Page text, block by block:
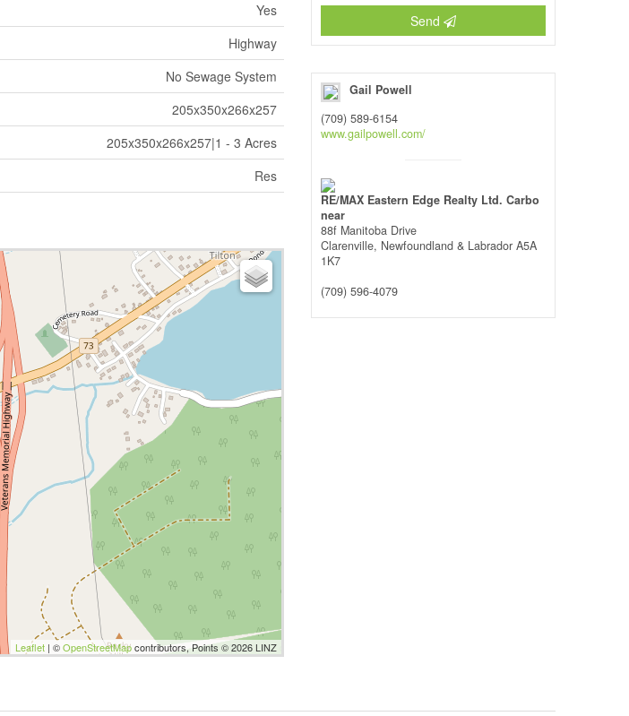
Yes
Highway
No Sewage System
205x350x266x257
205x350x266x257|1 - 3 Acres
Res
Leaflet | ©OpenStreetMapcontributors, Points © 2026 LINZ
Send
Gail Powell
(709) 589-6154
www.gailpowell.com/
RE/MAX Eastern Edge Realty Ltd. Carbo
near
88f Manitoba Drive
Clarenville, Newfoundland & Labrador A5A
1K7
(709) 596-4079